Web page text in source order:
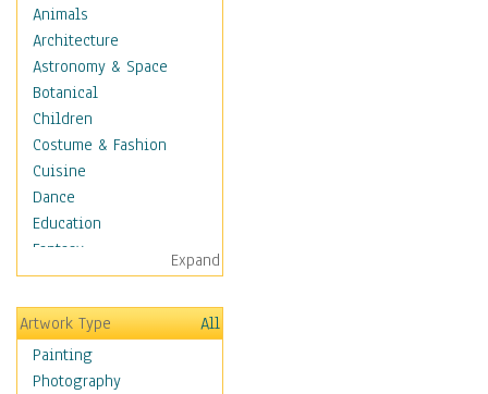
Animals
Architecture
Astronomy & Space
Botanical
Children
Costume & Fashion
Cuisine
Dance
Education
Fantasy
Figurative
Hobbies
Holidays
Home & Hearth
Maps
Expand
Artwork Type
All
Painting
Photography